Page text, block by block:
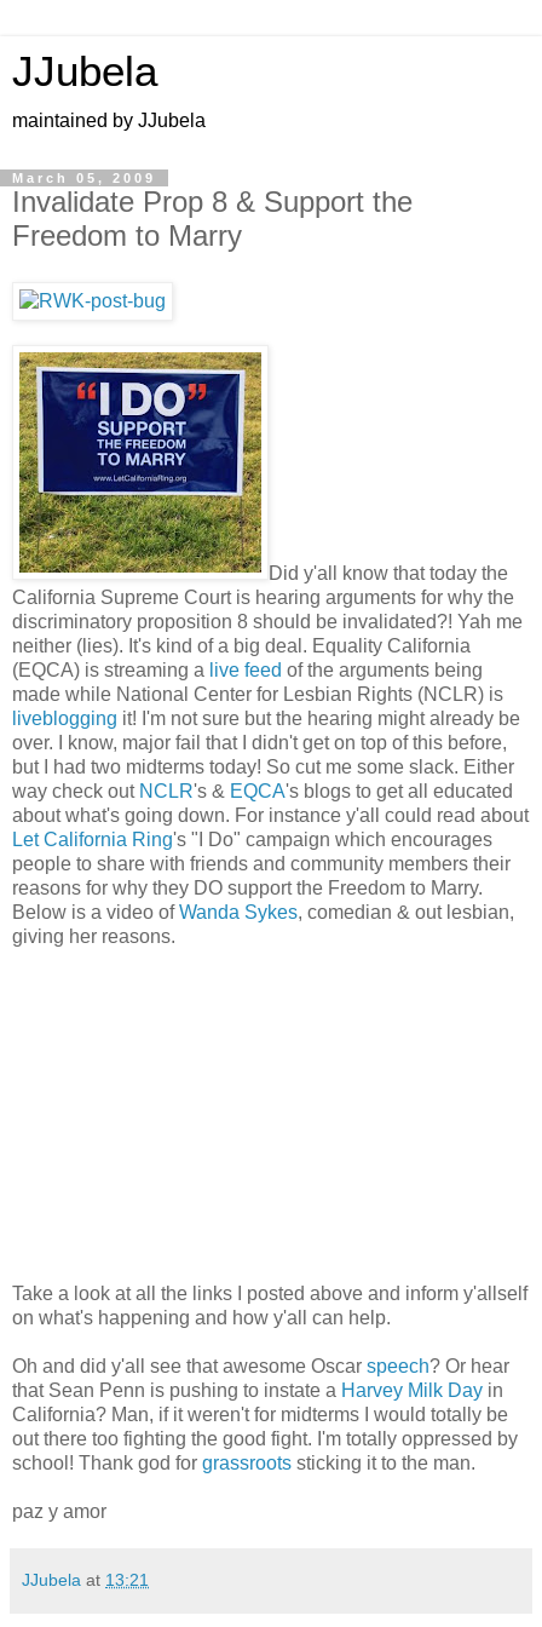
JJubela
maintained by JJubela
March 05, 2009
Invalidate Prop 8 & Support the
Freedom to Marry
Did y'all know that today the
California Supreme Court is hearing arguments for why the
discriminatory proposition 8 should be invalidated?! Yah me
neither (lies). It's kind of a big deal. Equality California
(EQCA) is streaming a live feed of the arguments being
made while National Center for Lesbian Rights (NCLR) is
liveblogging it! I'm not sure but the hearing might already be
over. I know, major fail that I didn't get on top of this before,
but I had two midterms today! So cut me some slack. Either
way check out NCLR's & EQCA's blogs to get all educated
about what's going down. For instance y'all could read about
Let California Ring's "I Do" campaign which encourages
people to share with friends and community members their
reasons for why they DO support the Freedom to Marry.
Below is a video ofWanda Sykes, comedian & out lesbian,
giving her reasons.
Take a look at all the links I posted above and inform y'allself
on what's happening and how y'all can help.
Oh and did y'all see that awesome Oscar speech? Or hear
that Sean Penn is pushing to instate a Harvey Milk Day in
California? Man, if it weren't for midterms I would totally be
out there too fighting the good fight. I'm totally oppressed by
school! Thank god for grassroots sticking it to the man.
paz y amor
JJubela at 13:21